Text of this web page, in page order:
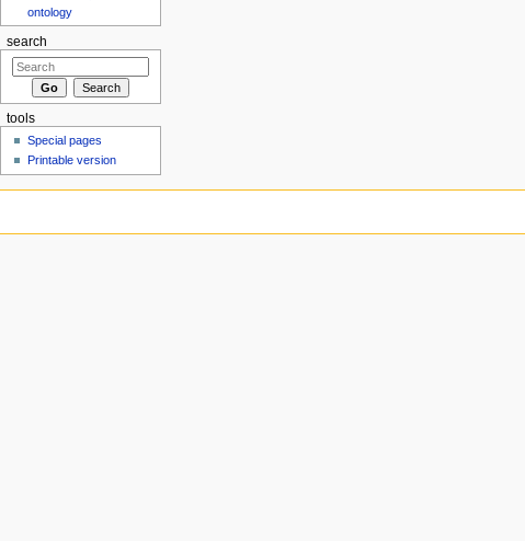
ontology
search
tools
Special pages
Printable version